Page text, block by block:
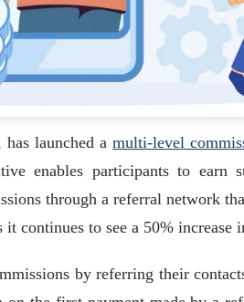
launched a multi-level
enables participants to earn
through a referral network
continues to see a 50% increase
by referring their